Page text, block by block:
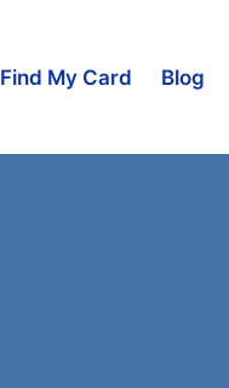
Find My Card Blog